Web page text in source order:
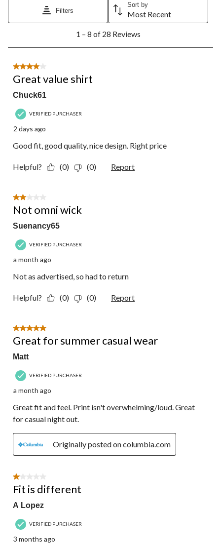
Filters
Sort by
Most Recent
8
28
Reviews.
1 – 8 of 28 Reviews
4 out of 5 stars.
Great value shirt
Chuck61
VERIFIED PURCHASER
2 days ago
Good fit, good quality, nice design. Right price
Helpful? (0) (0) Report
2 out of 5 stars.
Not omni wick
Suenancy65
VERIFIED PURCHASER
a month ago
Not as advertised, so had to return
Helpful? (0) (0) Report
5 out of 5 stars.
Great for summer casual wear
Matt
VERIFIED PURCHASER
a month ago
Great fit and feel. Print isn't overwhelming/loud. Great
for casual night out.
Originally posted on columbia.com
1 out of 5 stars.
Fit is different
A Lopez
VERIFIED PURCHASER
3 months ago